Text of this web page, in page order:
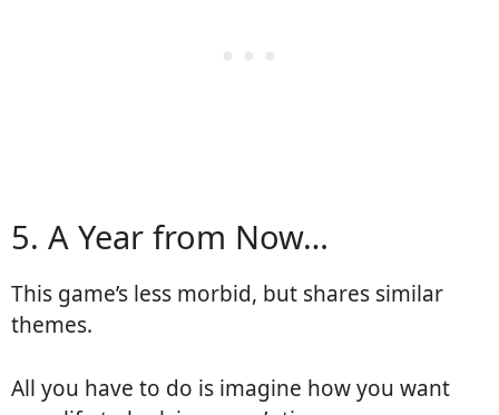
5. A Year from Now…
This game’s less morbid, but shares similar
themes.
All you have to do is imagine how you want